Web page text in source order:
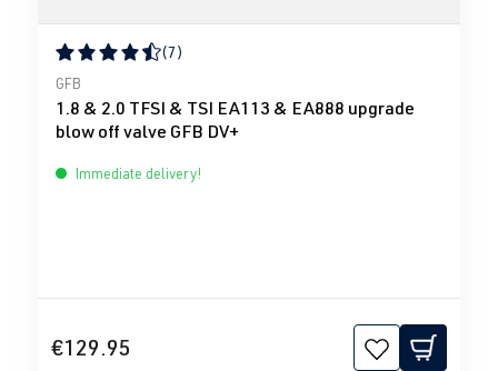
Average rating of 4.43 out of 5 stars
(7)
GFB
1.8 & 2.0 TFSI & TSI EA113 & EA888 upgrade
blow off valve GFB DV+
Immediate delivery!
€129.95